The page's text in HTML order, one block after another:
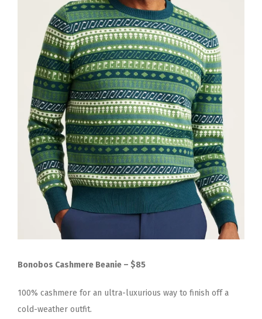
Bonobos Cashmere Beanie – $85
100% cashmere for an ultra-luxurious way to finish off a
cold-weather outfit.